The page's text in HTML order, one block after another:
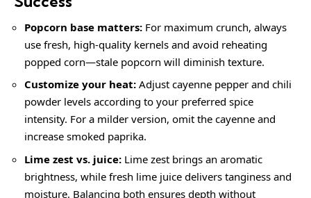
Popcorn base matters: For maximum crunch, always
use fresh, high-quality kernels and avoid reheating
popped corn—stale popcorn will diminish texture.
Customize your heat: Adjust cayenne pepper and chili
powder levels according to your preferred spice
intensity. For a milder version, omit the cayenne and
increase smoked paprika.
Lime zest vs. juice: Lime zest brings an aromatic
brightness, while fresh lime juice delivers tanginess and
moisture. Balancing both ensures depth without